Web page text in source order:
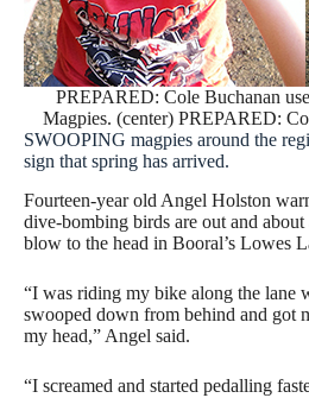
PREPARED: Cole Buchanan
Magpies. (center) PREPARED:
SWOOPING magpies around the
sign that spring has arrived.
Fourteen-year old Angel Holston
dive-bombing birds are out and about
blow to the head in Booral’s Lowes
“I was riding my bike along the lane
swooped down from behind and got
my head,” Angel said.
“I screamed and started pedalling